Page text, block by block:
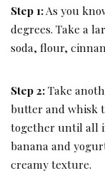
Step 1:As you
degrees. Take a
soda, flour,
Step 2:Take
butter and whisk
together until all
banana and
creamy texture.